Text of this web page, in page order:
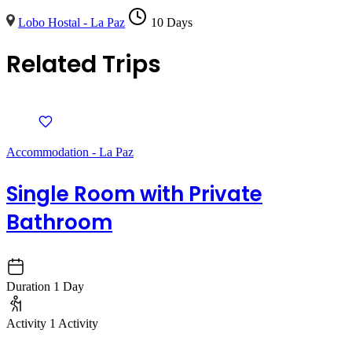
Lobo Hostal - La Paz 10 Days
Related Trips
Accommodation - La Paz
Single Room with Private
Bathroom
Duration 1 Day
Activity 1 Activity